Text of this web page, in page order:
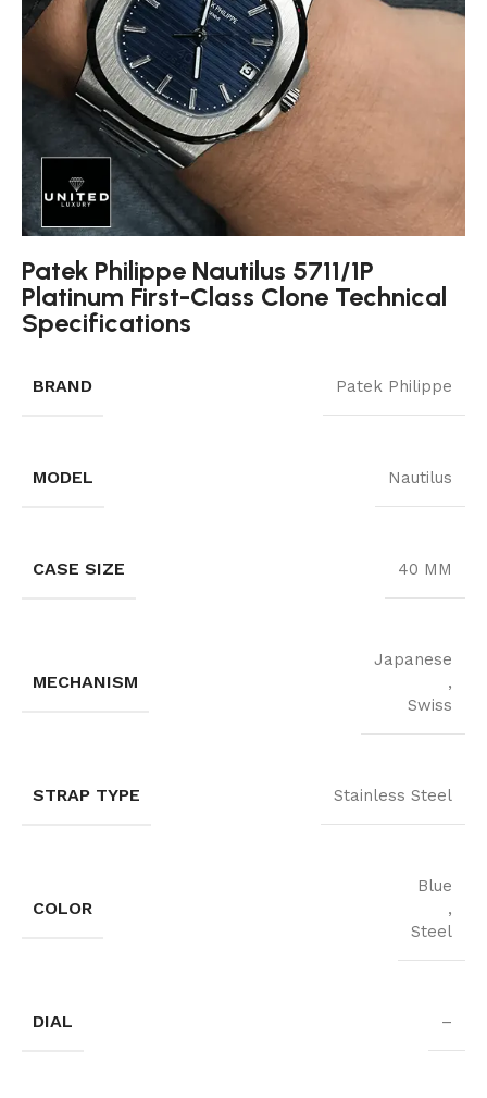
Patek Philippe Nautilus 5711/1P
Platinum First-Class Clone Technical
Specifications
BRAND Patek Philippe
MODEL Nautilus
CASE SIZE 40 MM
MECHANISM
Japanese
,
Swiss
STRAP TYPE Stainless Steel
COLOR
Blue
,
Steel
DIAL –